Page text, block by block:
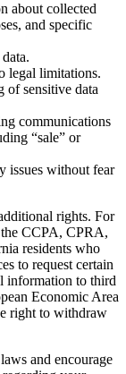
about collected
and specific
legal limitations.
of sensitive data
communications
“sale” or
issues without fear
rights. For
CCPA, CPRA,
residents who
to request certain
information to third
Economic Area
right to withdraw
and encourage